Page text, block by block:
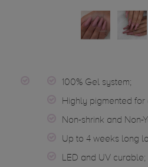
100% Gel system;
Highly pigmented
Non-shrink and Non-
Up to 4 weeks long
LED and UV curable;